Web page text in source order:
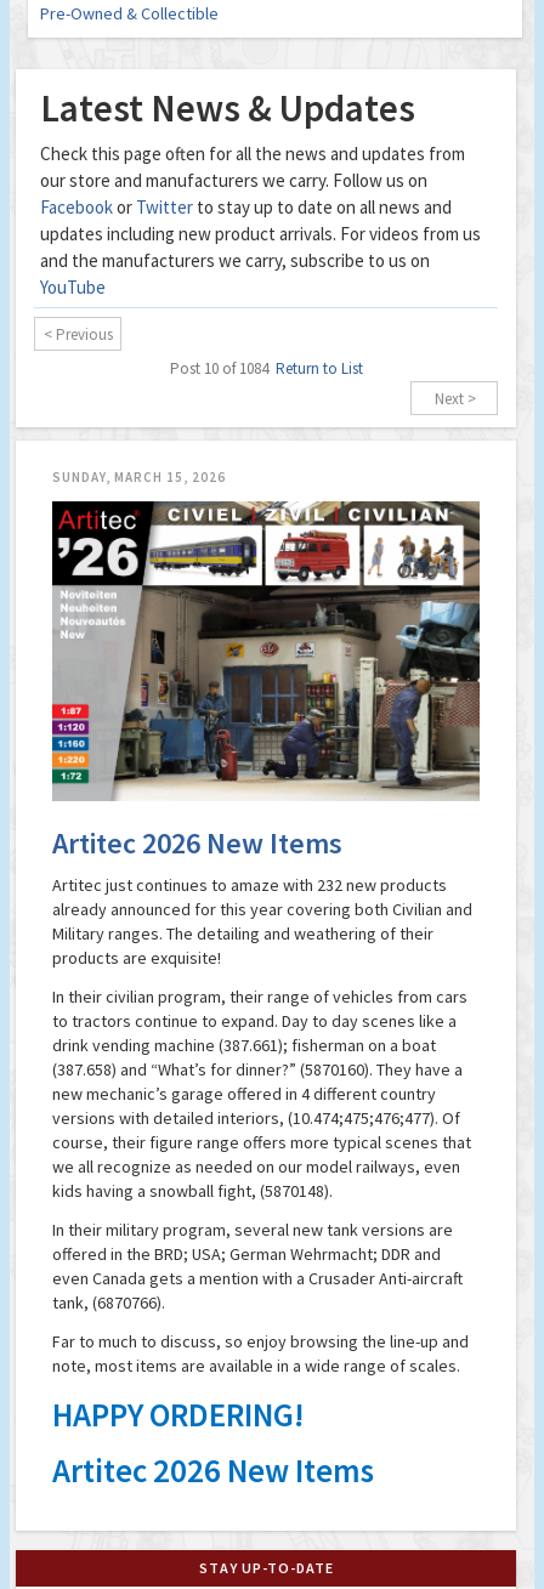
Pre-Owned & Collectible
Latest News & Updates
Check this page often for all the news and updates from
our store and manufacturers we carry. Follow us on
Facebookor Twitter to stay up to date on all news and
updates including new product arrivals. For videos from us
and the manufacturers we carry, subscribe to us on
YouTube
< Previous
Post 10 of 1084 Return to List
Next >
SUNDAY, MARCH 15, 2026
Artitec 2026 New Items
Artitec just continues to amaze with 232 new products
already announced for this year covering both Civilian and
Military ranges. The detailing and weathering of their
products are exquisite!
In their civilian program, their range of vehicles from cars
to tractors continue to expand. Day to day scenes like a
drink vending machine (387.661); fisherman on a boat
(387.658) and “What’s for dinner?” (5870160). They have a
new mechanic’s garage offered in 4 different country
versions with detailed interiors, (10.474;475;476;477). Of
course, their figure range offers more typical scenes that
we all recognize as needed on our model railways, even
kids having a snowball fight, (5870148).
In their military program, several new tank versions are
offered in the BRD; USA; German Wehrmacht; DDR and
even Canada gets a mention with a Crusader Anti-aircraft
tank, (6870766).
Far to much to discuss, so enjoy browsing the line-up and
note, most items are available in a wide range of scales.
HAPPY ORDERING!
Artitec 2026 New Items
STAY UP-TO-DATE